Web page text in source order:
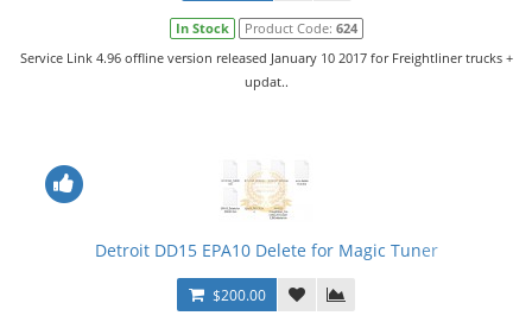
In Stock Product Code: 624
Service Link 4.96 offline version released January 10 2017 for Freightliner trucks +
updat..
Detroit DD15 EPA10 Delete for Magic Tuner
$200.00